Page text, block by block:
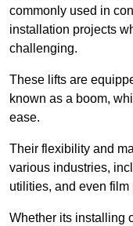
commonly used in
installation projects
challenging.
These lifts are
known as a boom,
ease.
Their flexibility and
various industries,
utilities, and even
Whether its installing